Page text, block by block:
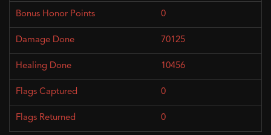
0
70125
10456
0
0